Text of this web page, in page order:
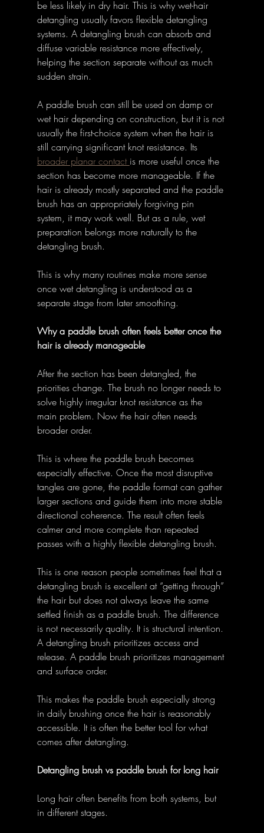
be less likely in dry hair. This is why wet-hair
detangling usually favors flexible detangling
systems. A detangling brush can absorb and
diffuse variable resistance more effectively,
helping the section separate without as much
sudden strain.
A paddle brush can still be used on damp or
wet hair depending on construction, but it is not
usually the first-choice system when the hair is
still carrying significant knot resistance. Its
broader planar contact is more useful once the
section has become more manageable. If the
hair is already mostly separated and the paddle
brush has an appropriately forgiving pin
system, it may work well. But as a rule, wet
preparation belongs more naturally to the
detangling brush.
This is why many routines make more sense
once wet detangling is understood as a
separate stage from later smoothing.
Why a paddle brush often feels better once the
hair is already manageable
After the section has been detangled, the
priorities change. The brush no longer needs to
solve highly irregular knot resistance as the
main problem. Now the hair often needs
broader order.
This is where the paddle brush becomes
especially effective. Once the most disruptive
tangles are gone, the paddle format can gather
larger sections and guide them into more stable
directional coherence. The result often feels
calmer and more complete than repeated
passes with a highly flexible detangling brush.
This is one reason people sometimes feel that a
detangling brush is excellent at “getting through”
the hair but does not always leave the same
settled finish as a paddle brush. The difference
is not necessarily quality. It is structural intention.
A detangling brush prioritizes access and
release. A paddle brush prioritizes management
and surface order.
This makes the paddle brush especially strong
in daily brushing once the hair is reasonably
accessible. It is often the better tool for what
comes after detangling.
Detangling brush vs paddle brush for long hair
Long hair often benefits from both systems, but
in different stages.